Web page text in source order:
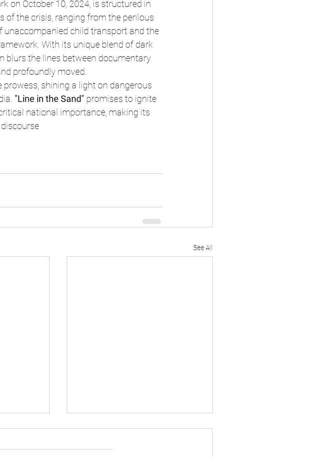
on October 10, 2024, is structured in
of the crisis, ranging from the perilous
child transport and the
With its unique blend of dark
blurs the lines between documentary
profoundly moved.
prowess, shining a light on dangerous
"Line in the Sand" promises to ignite
national importance, making its
See All